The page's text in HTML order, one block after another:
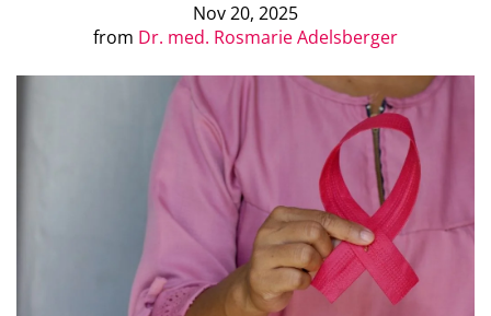
Nov 20, 2025
from Dr. med. Rosmarie Adelsberger